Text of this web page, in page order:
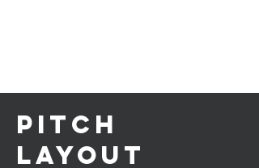
PITCH
LAYOUT